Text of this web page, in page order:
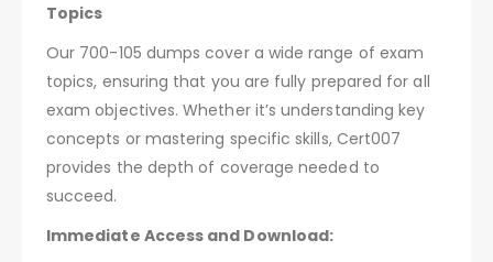
Topics
Our 700-105 dumps cover a wide range of exam
topics, ensuring that you are fully prepared for all
exam objectives. Whether it’s understanding key
concepts or mastering specific skills, Cert007
provides the depth of coverage needed to
succeed.
Immediate Access and Download: